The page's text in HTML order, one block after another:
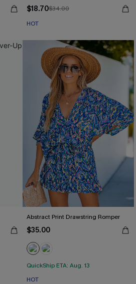
$18.70$34.00
HOT
Abstract Print Drawstring Romper
$35.00
QuickShip ETA: Aug. 13
HOT